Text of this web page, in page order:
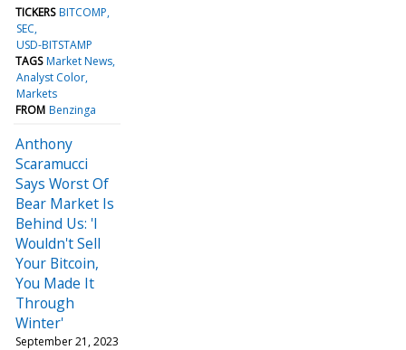
TICKERS BITCOMP
SEC
USD-BITSTAMP
TAGS Market News
Analyst Color
Markets
FROM Benzinga
Anthony
Scaramucci
Says Worst Of
Bear Market Is
Behind Us: 'I
Wouldn't Sell
Your Bitcoin,
You Made It
Through
Winter'
September 21, 2023